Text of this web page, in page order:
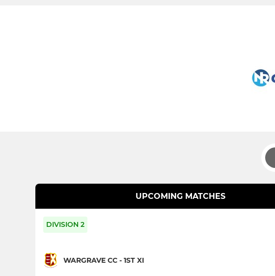
UPCOMING MATCHES
DIVISION 2
WARGRAVE CC - 1ST XI